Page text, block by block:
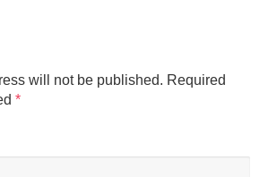
will not be published. Required
*